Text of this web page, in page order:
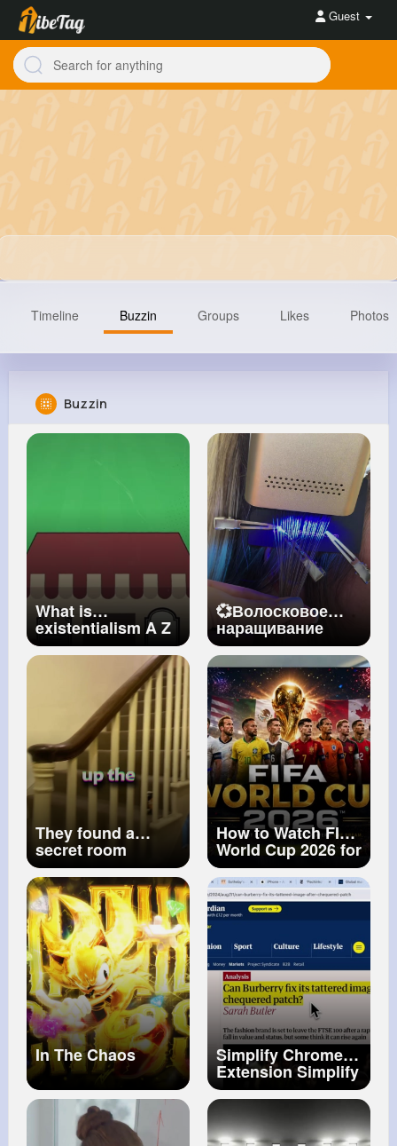
Guest
@dbraun_498
3K+
Followers
256M+
Timeline Buzzin Groups Likes Photos
Buzzin
What is
existentialism A Z
of ISMs Episode 5
BBC Ideas
💞Волосковое
наращивание
волос!#vlight
#наращиваниеволос
#окрашивание #hair
#маникюр
They found a
secret room
underneath their
house...
How to Watch FIFA
World Cup 2026 for
FREE in India!
Legal Free & Paid
Options Explained
In The Chaos Simplify Chrome
Extension Simplify
Anything!